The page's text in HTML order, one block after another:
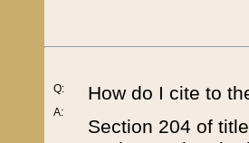
Q:
A:
How do I cite to
Section 204 of